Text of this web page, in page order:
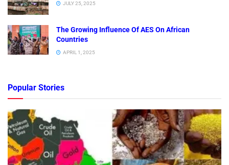
JULY 25, 2025
The Growing Influence Of AES On African
Countries
APRIL 1, 2025
Popular Stories